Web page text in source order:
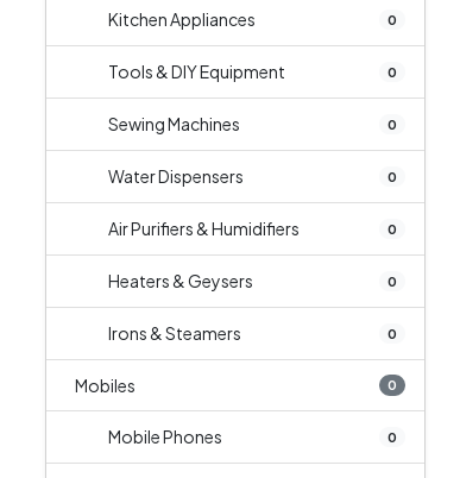
Kitchen Appliances 0
Tools & DIY Equipment 0
Sewing Machines 0
Water Dispensers 0
Air Purifiers & Humidifiers 0
Heaters & Geysers 0
Irons & Steamers 0
Mobiles 0
Mobile Phones 0